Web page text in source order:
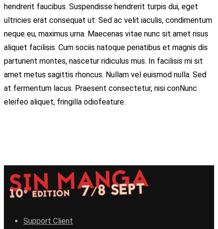
hendrerit faucibus. Suspendisse hendrerit turpis dui, eget
ultricies erat consequat ut. Sed ac velit iaculis, condimentum
neque eu, maximus urna. Maecenas vitae nunc sit amet risus
aliquet facilisis. Cum sociis natoque penatibus et magnis dis
parturient montes, nascetur ridiculus mus. In facilisis mi sit
amet metus sagittis rhoncus. Nullam vel euismod nulla. Sed
at fermentum lacus. Praesent consectetur, nisi conNunc
eleifeo aliquet, fringilla odiofeature.
Support Client